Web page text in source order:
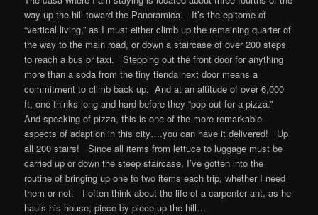
way up the hill toward the Panoramica. It’s the epitome of
“vertical living,” as I must either climb up the remaining quarter of
the way to the main road, or down a staircase of over 200 steps
to reach a bus or taxi. Stepping out the front door for anything
more than a soda from the tiny tienda next door means a
commitment to climb back up. And at an altitude of over 6,000
ft, one thinks long and hard before they “pop out for a pizza.”
And speaking of pizza, this is one of the more remarkable
aspects of adaption in this city….you can have it delivered! Up
all 200 stairs! Since all items from lettuce to luggage must be
carried up or down the steep staircase, I’ve gotten into the
routine of bringing up one to two items each trip, whether I need
them or not. I often think about the life of a carpenter ant, as he
hauls his house, piece by piece up the hill…